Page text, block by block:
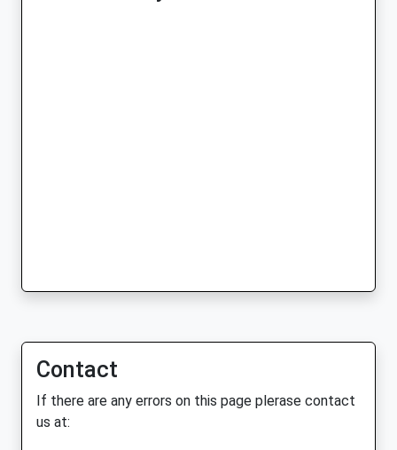
Contact
If there are any errors on this page plerase contact
us at: